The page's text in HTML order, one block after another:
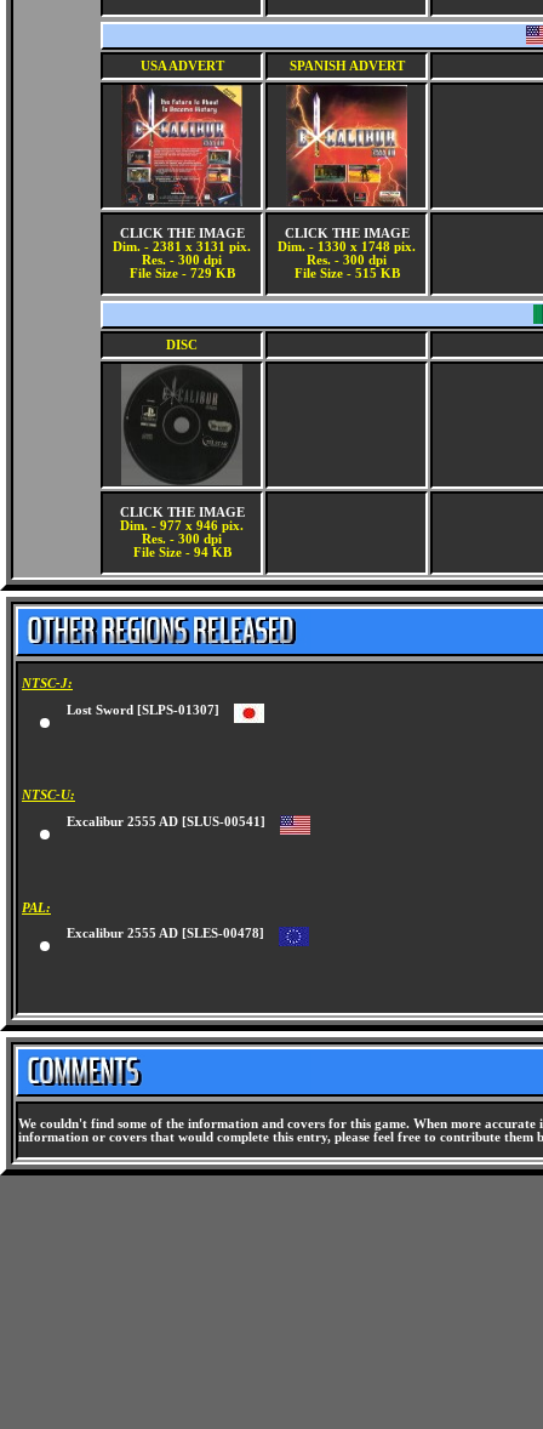
USA ADVERT SPANISH ADVERT
CLICK THE IMAGE
Dim. - 2381 x 3131 pix.
Res. - 300 dpi
File Size - 729 KB
CLICK THE IMAGE
Dim. - 1330 x 1748 pix.
Res. - 300 dpi
File Size - 515 KB
DISC
CLICK THE IMAGE
Dim. - 977 x 946 pix.
Res. - 300 dpi
File Size - 94 KB
NTSC-J:
Lost Sword [SLPS-01307]
NTSC-U:
Excalibur 2555 AD [SLUS-00541]
PAL:
Excalibur 2555 AD [SLES-00478]
We couldn't find some of the information and covers for this game. When more
information or covers that would complete this entry, please feel free to contribute them